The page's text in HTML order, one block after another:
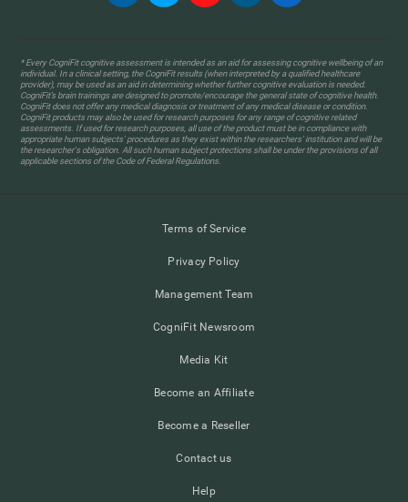
* Every CogniFit cognitive assessment is intended as an aid for assessing cognitive wellbeing of an
individual. In a clinical setting, the CogniFit results (when interpreted by a qualified healthcare
provider), may be used as an aid in determining whether further cognitive evaluation is needed.
CogniFit’s brain trainings are designed to promote/encourage the general state of cognitive health.
CogniFit does not offer any medical diagnosis or treatment of any medical disease or condition.
CogniFit products may also be used for research purposes for any range of cognitive related
assessments. If used for research purposes, all use of the product must be in compliance with
appropriate human subjects' procedures as they exist within the researchers' institution and will be
the researcher's obligation. All such human subject protections shall be under the provisions of all
applicable sections of the Code of Federal Regulations.
Terms of Service
Privacy Policy
Management Team
CogniFit Newsroom
Media Kit
Become an Affiliate
Become a Reseller
Contact us
Help